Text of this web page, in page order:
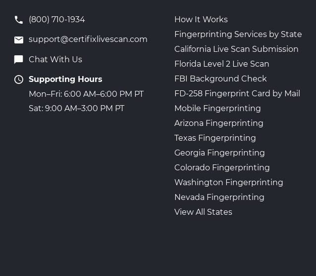
(800) 710-1934
support@certifixlivescan.com
Chat With Us
Supporting Hours
Mon–Fri: 6:00 AM–6:00 PM PT
Sat: 9:00 AM–3:00 PM PT
How It Works
Fingerprinting Services by State
California Live Scan Submission
Florida Level 2 Live Scan
FBI Background Check
FD-258 Fingerprint Card by Mail
Mobile Fingerprinting
Arizona Fingerprinting
Texas Fingerprinting
Georgia Fingerprinting
Colorado Fingerprinting
Washington Fingerprinting
Nevada Fingerprinting
View All States